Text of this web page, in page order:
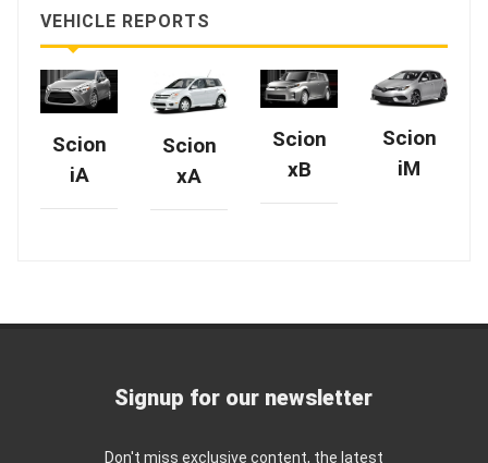
VEHICLE REPORTS
Scion
iA
Scion
xA
Scion
xB
Scion
iM
Signup for our newsletter
Don't miss exclusive content, the latest